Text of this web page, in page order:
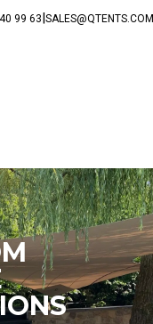
99 63‬|SALES@QTENTS.COM